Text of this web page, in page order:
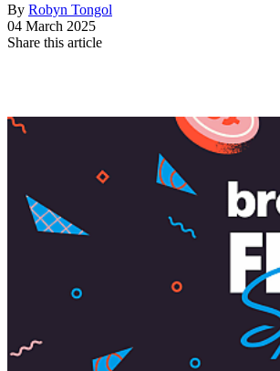
By Robyn Tongol
04 March 2025
Share this article